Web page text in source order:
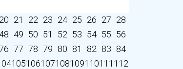
20 21 22 23 24 25 26 27 28
48 49 50 51 52 53 54 55 56
77 78 79 80 81 82 83 84
105106107108109110111 112